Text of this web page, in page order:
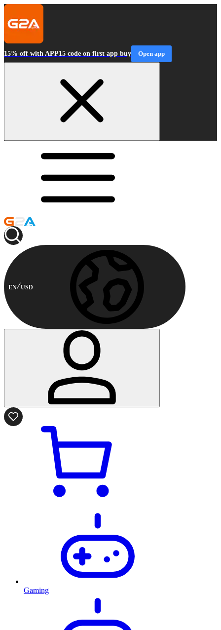
15% off with APP15 code on first app buy Open app
EN USD
Gaming